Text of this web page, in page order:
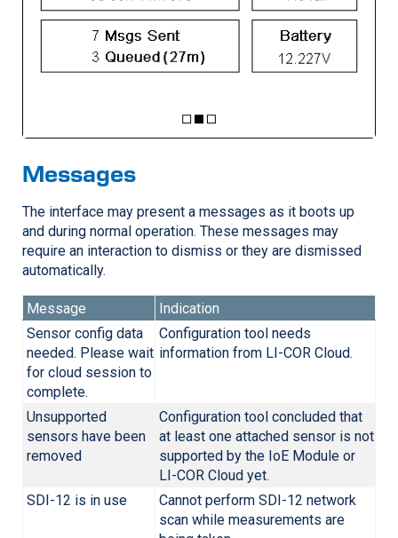
Messages
The interface may present a messages as it boots up
and during normal operation. These messages may
require an interaction to dismiss or they are dismissed
automatically.
Message
Indication
Sensor config data
needed. Please wait
for cloud session to
complete.
Configuration tool needs
information from LI-COR Cloud.
Unsupported
sensors have been
removed
Configuration tool concluded that
at least one attached sensor is not
supported by the IoE Module or
LI-COR Cloud yet.
SDI-12 is in use
Cannot perform SDI-12 network
scan while measurements are